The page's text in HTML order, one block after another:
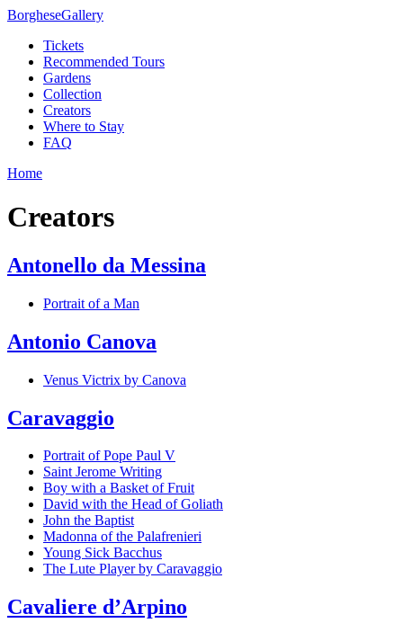
BorgheseGallery
Tickets
Recommended Tours
Gardens
Collection
Creators
Where to Stay
FAQ
Home
Creators
Antonello da Messina
Portrait of a Man
Antonio Canova
Venus Victrix by Canova
Caravaggio
Portrait of Pope Paul V
Saint Jerome Writing
Boy with a Basket of Fruit
David with the Head of Goliath
John the Baptist
Madonna of the Palafrenieri
Young Sick Bacchus
The Lute Player by Caravaggio
Cavaliere d’Arpino